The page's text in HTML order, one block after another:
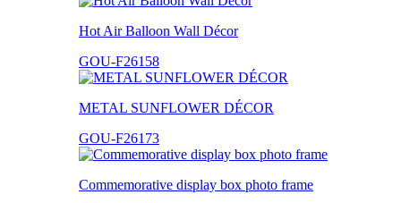
Hot Air Balloon Wall Décor
GOU-F26158
METAL SUNFLOWER DÉCOR
GOU-F26173
Commemorative display box photo frame